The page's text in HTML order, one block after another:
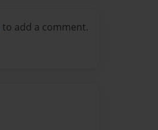
to add a comment.